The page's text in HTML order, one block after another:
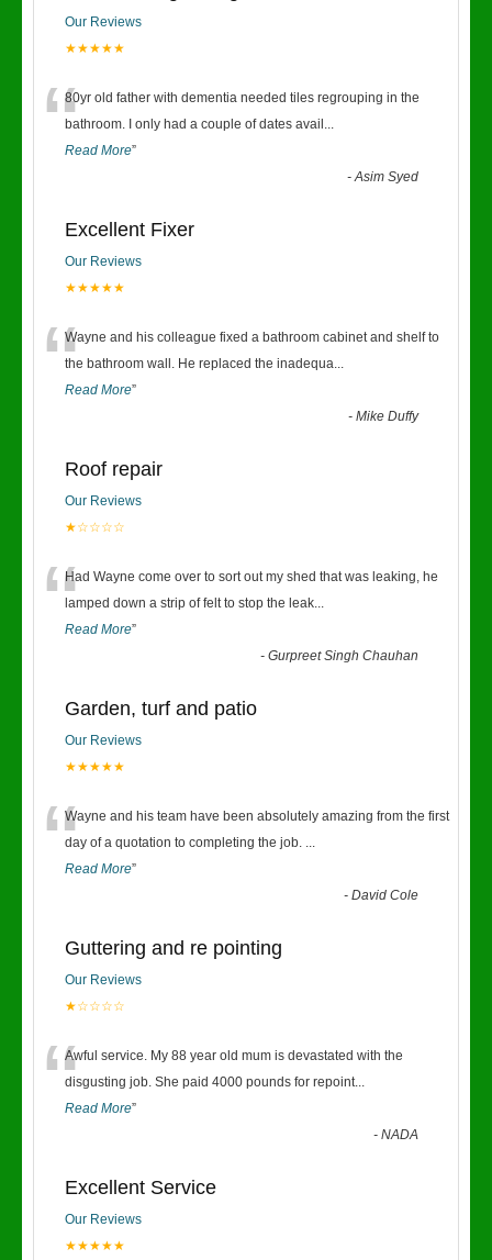
Our Reviews
★★★★★
“80yr old father with dementia needed tiles regrouping in the
bathroom. I only had a couple of dates avail ...
Read More”
-Asim Syed
Excellent Fixer
Our Reviews
★★★★★
“Wayne and his colleague fixed a bathroom cabinet and shelf to
the bathroom wall. He replaced the inadequa...
Read More”
-Mike Duffy
Roof repair
Our Reviews
★☆☆☆☆
“Had Wayne come over to sort out my shed that was leaking, he
lamped down a strip of felt to stop the leak...
Read More”
-Gurpreet Singh Chauhan
Garden, turf and patio
Our Reviews
★★★★★
“Wayne and his team have been absolutely amazing from the first
day of a quotation to completing the job. ...
Read More”
-David Cole
Guttering and re pointing
Our Reviews
★☆☆☆☆
“Awful service. My 88 year old mum is devastated with the
disgusting job. She paid 4000 pounds for repoint...
Read More”
-NADA
Excellent Service
Our Reviews
★★★★★